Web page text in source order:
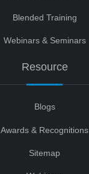
Blended Training
Webinars & Seminars
Resource
Blogs
Awards & Recognitions
Sitemap